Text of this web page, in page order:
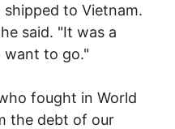
to Vietnam.
said. "It was a
want to go."
fought in World
the debt of our